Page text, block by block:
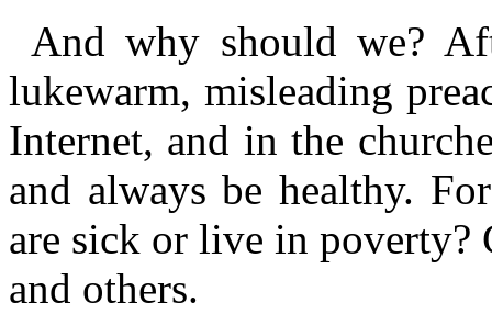
And why should we?
lukewarm, misleading
Internet, and in the
and always be healthy.
are sick or live in poverty?
and others.